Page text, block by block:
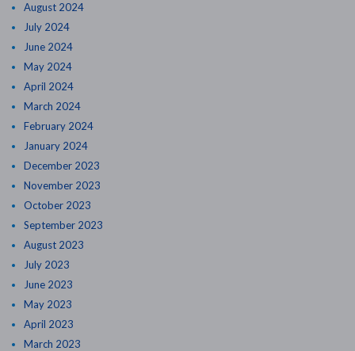
August 2024
July 2024
June 2024
May 2024
April 2024
March 2024
February 2024
January 2024
December 2023
November 2023
October 2023
September 2023
August 2023
July 2023
June 2023
May 2023
April 2023
March 2023